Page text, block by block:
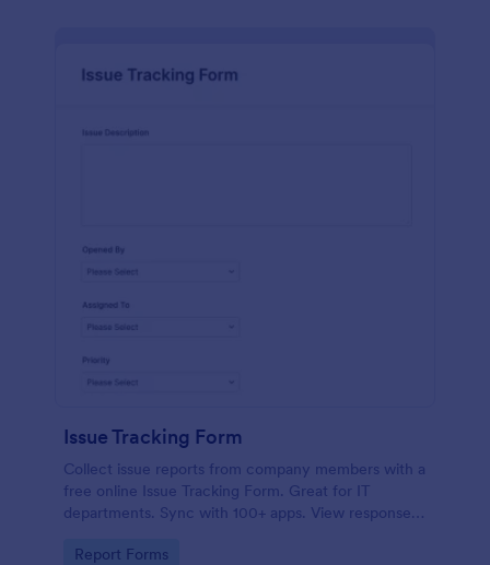
Issue Tracking Form
Collect issue reports from company members with a
free online Issue Tracking Form. Great for IT
departments. Sync with 100+ apps. View responses
Go to Category:
Report Forms